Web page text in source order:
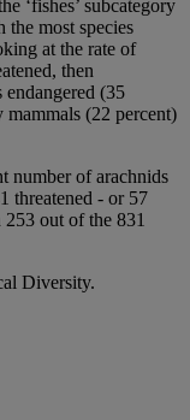
‘fishes’ subcategory
the most species
at the rate of
then
endangered (35
mammals (22 percent)
number of arachnids
threatened - or 57
253 out of the 831
Diversity.